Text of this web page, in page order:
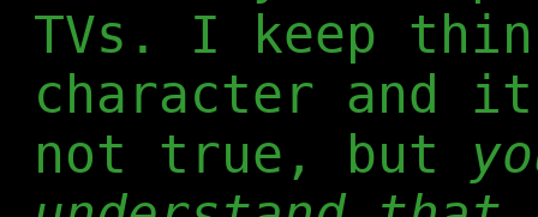
TVs. I keep
character and
not true, but